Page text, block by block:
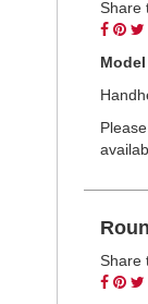
Share
Share
Pin
Share
Share
Pin